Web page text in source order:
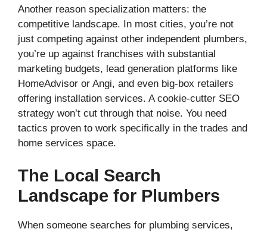
Another reason specialization matters: the
competitive landscape. In most cities, you’re not
just competing against other independent plumbers,
you’re up against franchises with substantial
marketing budgets, lead generation platforms like
HomeAdvisor or Angi, and even big-box retailers
offering installation services. A cookie-cutter SEO
strategy won’t cut through that noise. You need
tactics proven to work specifically in the trades and
home services space.
The Local Search
Landscape for Plumbers
When someone searches for plumbing services,